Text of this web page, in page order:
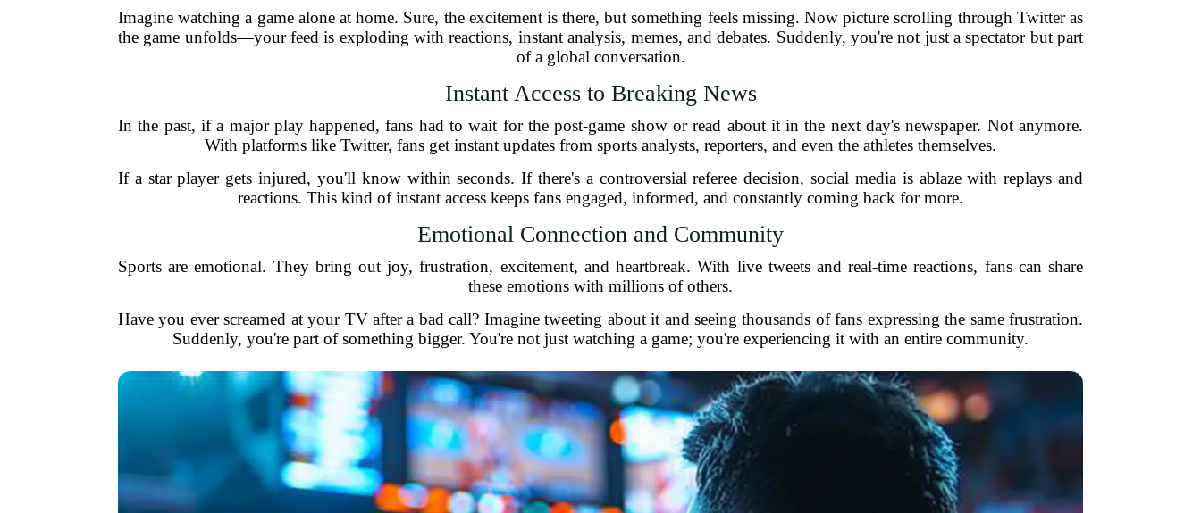
Imagine watching a game alone at home. Sure, the excitement is there, but something feels missing. Now picture scrolling through Twitter as
the game unfolds—your feed is exploding with reactions, instant analysis, memes, and debates. Suddenly, you're not just a spectator but part
of a global conversation.
Instant Access to Breaking News
In the past, if a major play happened, fans had to wait for the post-game show or read about it in the next day's newspaper. Not anymore.
With platforms like Twitter, fans get instant updates from sports analysts, reporters, and even the athletes themselves.
If a star player gets injured, you'll know within seconds. If there's a controversial referee decision, social media is ablaze with replays and
reactions. This kind of instant access keeps fans engaged, informed, and constantly coming back for more.
Emotional Connection and Community
Sports are emotional. They bring out joy, frustration, excitement, and heartbreak. With live tweets and real-time reactions, fans can share
these emotions with millions of others.
Have you ever screamed at your TV after a bad call? Imagine tweeting about it and seeing thousands of fans expressing the same frustration.
Suddenly, you're part of something bigger. You're not just watching a game; you're experiencing it with an entire community.